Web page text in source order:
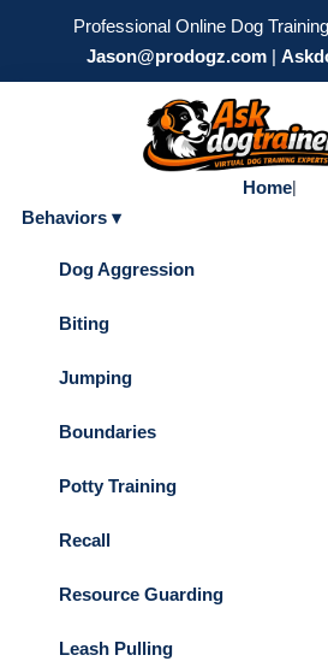
Professional Online Dog
Jason@prodogz.com |
Home|
Behaviors ▾
Dog Aggression
Biting
Jumping
Boundaries
Potty Training
Recall
Resource Guarding
Leash Pulling